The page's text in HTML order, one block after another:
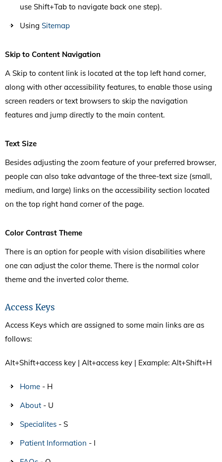
use Shift+Tab to navigate back one step).
Using Sitemap
Skip to Content Navigation
A Skip to content link is located at the top left hand corner,
along with other accessibility features, to enable those using
screen readers or text browsers to skip the navigation
features and jump directly to the main content.
Text Size
Besides adjusting the zoom feature of your preferred browser,
people can also take advantage of the three-text size (small,
medium, and large) links on the accessibility section located
on the top right hand corner of the page.
Color Contrast Theme
There is an option for people with vision disabilities where
one can adjust the color theme. There is the normal color
theme and the inverted color theme.
Access Keys
Access Keys which are assigned to some main links are as
follows:
Alt+Shift+access key | Alt+access key | Example: Alt+Shift+H
Home - H
About - U
Specialites - S
Patient Information - I